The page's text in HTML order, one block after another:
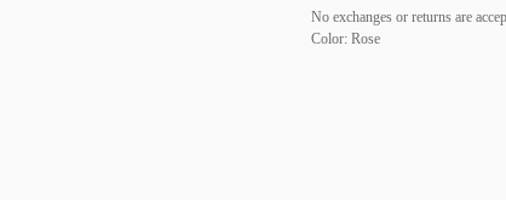
No exchanges or returns are
Color: Rose